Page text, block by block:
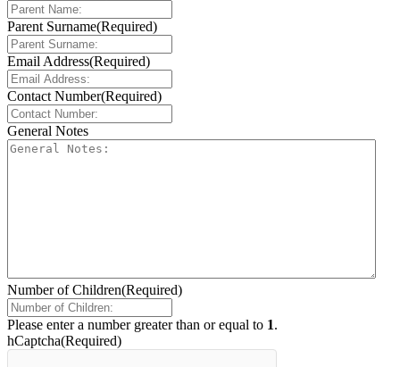
Parent Surname(Required)
Email Address(Required)
Contact Number(Required)
General Notes
Number of Children(Required)
Please enter a number greater than or equal to 1.
hCaptcha(Required)